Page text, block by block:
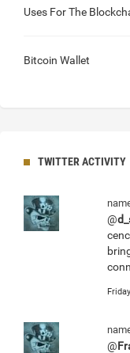
Uses For The
Bitcoin Wallet
TWITTER ACTIVITY
@
@